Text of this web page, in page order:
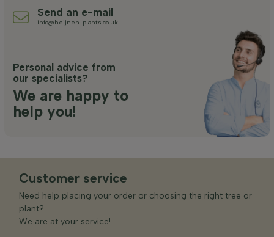
Send an e-mail
info@heijnen-plants.co.uk
Personal advice from
our specialists?
We are happy to
help you!
Customer service
Need help placing your order or choosing the right tree or
plant?
We are at your service!